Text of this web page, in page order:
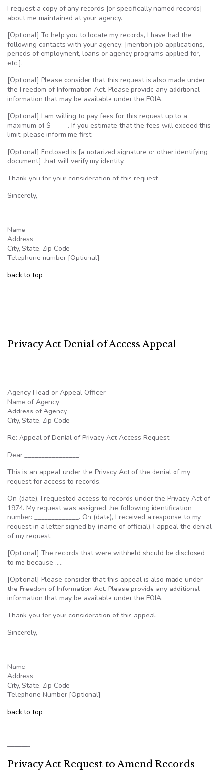
I request a copy of any records [or specifically named records]
about me maintained at your agency.
[Optional] To help you to locate my records, I have had the
following contacts with your agency: [mention job applications,
periods of employment, loans or agency programs applied for,
etc.].
[Optional] Please consider that this request is also made under
the Freedom of Information Act. Please provide any additional
information that may be available under the FOIA.
[Optional] I am willing to pay fees for this request up to a
maximum of $_____. If you estimate that the fees will exceed this
limit, please inform me first.
[Optional] Enclosed is [a notarized signature or other identifying
document] that will verify my identity.
Thank you for your consideration of this request.
Sincerely,
Name
Address
City, State, Zip Code
Telephone number [Optional]
back to top
———-
Privacy Act Denial of Access Appeal
Agency Head or Appeal Officer
Name of Agency
Address of Agency
City, State, Zip Code
Re: Appeal of Denial of Privacy Act Access Request
Dear ________________:
This is an appeal under the Privacy Act of the denial of my
request for access to records.
On (date), I requested access to records under the Privacy Act of
1974. My request was assigned the following identification
number: _____________. On (date), I received a response to my
request in a letter signed by (name of official). I appeal the denial
of my request.
[Optional] The records that were withheld should be disclosed
to me because …..
[Optional] Please consider that this appeal is also made under
the Freedom of Information Act. Please provide any additional
information that may be available under the FOIA.
Thank you for your consideration of this appeal.
Sincerely,
Name
Address
City, State, Zip Code
Telephone Number [Optional]
back to top
———-
Privacy Act Request to Amend Records